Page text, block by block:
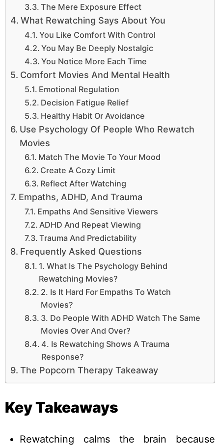
The Mere Exposure Effect
What Rewatching Says About You
You Like Comfort With Control
You May Be Deeply Nostalgic
You Notice More Each Time
Comfort Movies And Mental Health
Emotional Regulation
Decision Fatigue Relief
Healthy Habit Or Avoidance
Use Psychology Of People Who Rewatch
Movies
Match The Movie To Your Mood
Create A Cozy Limit
Reflect After Watching
Empaths, ADHD, And Trauma
Empaths And Sensitive Viewers
ADHD And Repeat Viewing
Trauma And Predictability
Frequently Asked Questions
1. What Is The Psychology Behind
Rewatching Movies?
2. Is It Hard For Empaths To Watch
Movies?
3. Do People With ADHD Watch The Same
Movies Over And Over?
4. Is Rewatching Shows A Trauma
Response?
The Popcorn Therapy Takeaway
Key Takeaways
Rewatching calms the brain because